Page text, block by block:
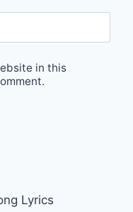
in this
Lyrics